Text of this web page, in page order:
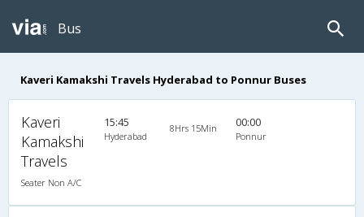
Bus
Kaveri Kamakshi Travels Hyderabad to Ponnur Buses
Kaveri
Kamakshi
Travels
Seater Non A/C
15:45
Hyderabad
8Hrs 15Min 00:00
Ponnur